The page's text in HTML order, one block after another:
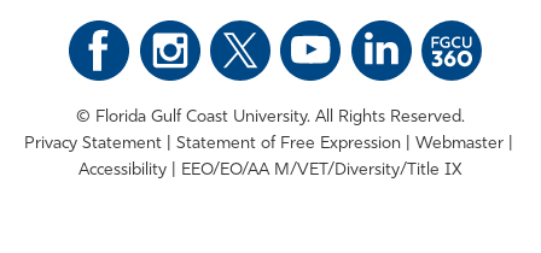
© Florida Gulf Coast University. All Rights Reserved.
Privacy Statement
Statement of Free Expression
Webmaster
Accessibility
EEO/EO/AA M/VET/Diversity/Title IX